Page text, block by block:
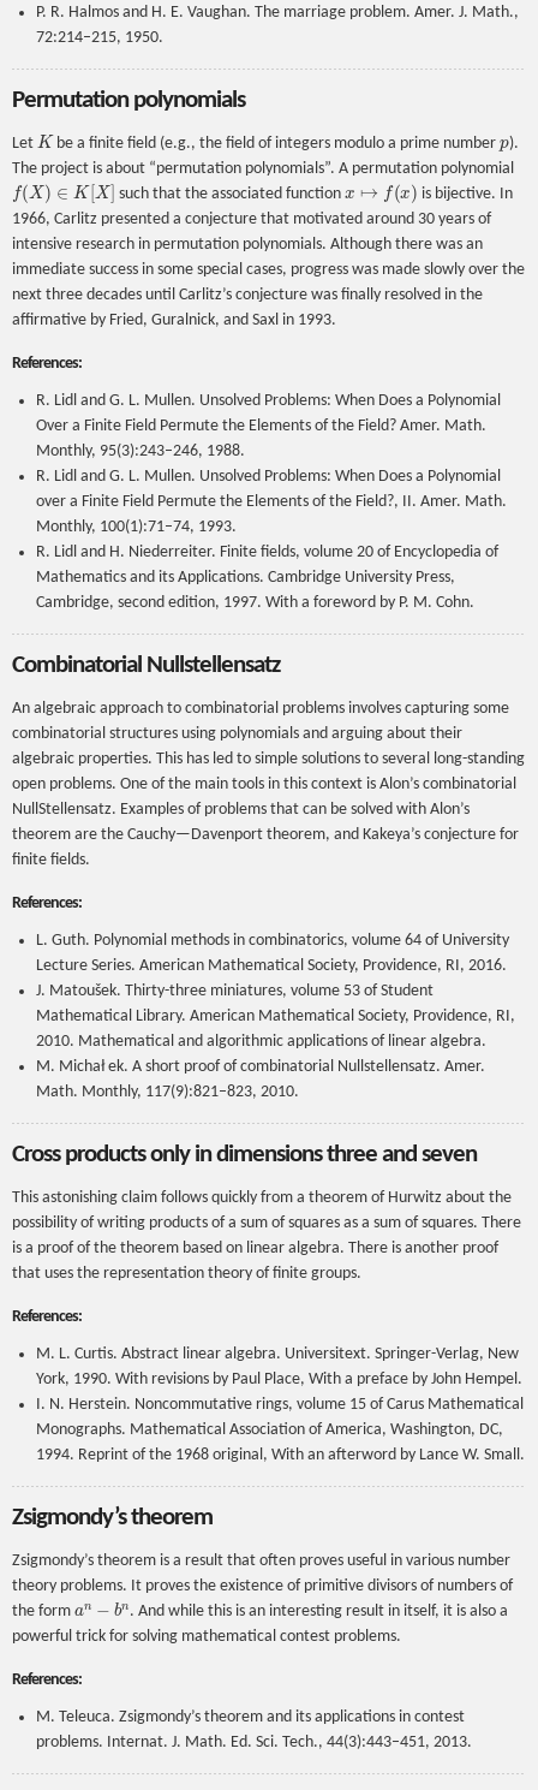
P. R. Halmos and H. E. Vaughan. The marriage problem. Amer. J. Math.,
72:214–215, 1950.
Permutation polynomials
Let K be a finite field (e.g., the field of integers modulo a prime numberp).
The project is about “permutation polynomials”. A permutation polynomial
f(X)∈ K[ X] such that the associated functionx↦ f x)
is bijective. In
1966, Carlitz presented a conjecture that motivated around 30 years of
intensive research in permutation polynomials. Although there was an
immediate success in some special cases, progress was made slowly over the
next three decades until Carlitz’s conjecture was finally resolved in the
affirmative by Fried, Guralnick, and Saxl in 1993.
References:
R. Lidl and G. L. Mullen. Unsolved Problems: When Does a Polynomial
Over a Finite Field Permute the Elements of the Field? Amer. Math.
Monthly, 95(3):243–246, 1988.
R. Lidl and G. L. Mullen. Unsolved Problems: When Does a Polynomial
over a Finite Field Permute the Elements of the Field?, II. Amer. Math.
Monthly, 100(1):71–74, 1993.
R. Lidl and H. Niederreiter. Finite fields, volume 20 of Encyclopedia of
Mathematics and its Applications. Cambridge University Press,
Cambridge, second edition, 1997. With a foreword by P. M. Cohn.
Combinatorial Nullstellensatz
An algebraic approach to combinatorial problems involves capturing some
combinatorial structures using polynomials and arguing about their
algebraic properties. This has led to simple solutions to several long-standing
open problems. One of the main tools in this context is Alon’s combinatorial
NullStellensatz. Examples of problems that can be solved with Alon’s
theorem are the Cauchy—Davenport theorem, and Kakeya’s conjecture for
finite fields.
References:
L. Guth. Polynomial methods in combinatorics, volume 64 of University
Lecture Series. American Mathematical Society, Providence, RI, 2016.
J. Matoušek. Thirty-three miniatures, volume 53 of Student
Mathematical Library. American Mathematical Society, Providence, RI,
2010. Mathematical and algorithmic applications of linear algebra.
M. Michał ek. A short proof of combinatorial Nullstellensatz. Amer.
Math. Monthly, 117(9):821–823, 2010.
Cross products only in dimensions three and seven
This astonishing claim follows quickly from a theorem of Hurwitz about the
possibility of writing products of a sum of squares as a sum of squares. There
is a proof of the theorem based on linear algebra. There is another proof
that uses the representation theory of finite groups.
References:
M. L. Curtis. Abstract linear algebra. Universitext. Springer-Verlag, New
York, 1990. With revisions by Paul Place, With a preface by John Hempel.
I. N. Herstein. Noncommutative rings, volume 15 of Carus Mathematical
Monographs. Mathematical Association of America, Washington, DC,
1994. Reprint of the 1968 original, With an afterword by Lance W. Small.
Zsigmondy’s theorem
Zsigmondy’s theorem is a result that often proves useful in various number
theory problems. It proves the existence of primitive divisors of numbers of
the form an n . And while this is an interesting result in itself, it is also a
powerful trick for solving mathematical contest problems.
References:
M. Teleuca. Zsigmondy’s theorem and its applications in contest
problems. Internat. J. Math. Ed. Sci. Tech., 44(3):443–451, 2013.